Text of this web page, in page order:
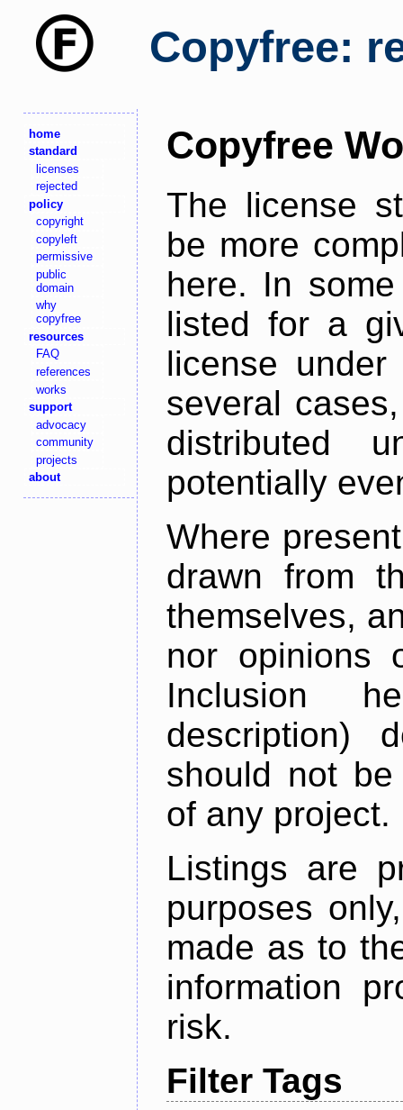
Copyfree:
home
standard
licenses
rejected
policy
copyright
copyleft
permissive
public
domain
why
copyfree
resources
FAQ
references
works
support
advocacy
community
projects
about
Copyfree
The license
be more
here. In
listed for a
license
several
distributed
potentially
Where
drawn from
themselves,
nor opinions
Inclusion
description)
should not
of any project.
Listings are
purposes
made as to
information
risk.
Filter Tags